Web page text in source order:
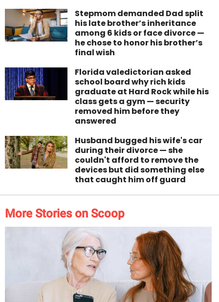
Stepmom demanded Dad split
his late brother’s inheritance
among 6 kids or face divorce —
he chose to honor his brother’s
final wish
Florida valedictorian asked
school board why rich kids
graduate at Hard Rock while his
class gets a gym — security
removed him before they
answered
Husband bugged his wife's car
during their divorce — she
couldn't afford to remove the
devices but did something else
that caught him off guard
More Stories on Scoop